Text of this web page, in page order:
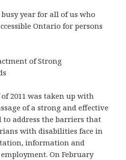
year for all of us who
Ontario for persons
of Strong
2011 was taken up with
of a strong and effective
to address the barriers that
with disabilities face in
information and
On February